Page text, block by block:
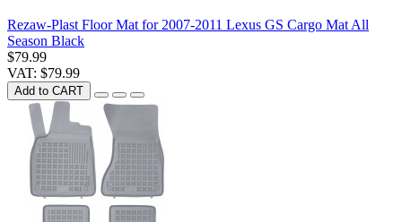
Rezaw-Plast Floor Mat for 2007-2011 Lexus GS Cargo Mat All
Season Black
$79.99
VAT: $79.99
Add to CART